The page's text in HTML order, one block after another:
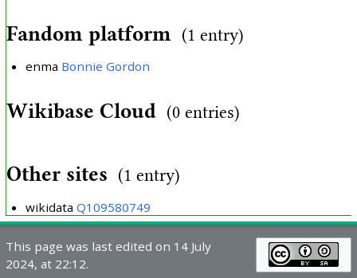
Fandom platform (1 entry)
enma Bonnie Gordon
Wikibase Cloud (0 entries)
Other sites (1 entry)
wikidata Q109580749
This page was last edited on 14 July
2024, at 22:12.